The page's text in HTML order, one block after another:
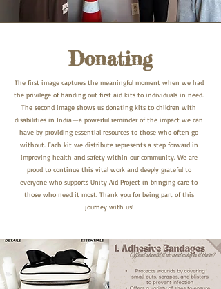
Donating
The first image captures the meaningful moment when we had
the privilege of handing out first aid kits to individuals in need.
The second image shows us donating kits to children with
disabilities in India—a powerful reminder of the impact we can
have by providing essential resources to those who often go
without. Each kit we distribute represents a step forward in
improving health and safety within our community. We are
proud to continue this vital work and deeply grateful to
everyone who supports Unity Aid Project in bringing care to
those who need it most. Thank you for being part of this
journey with us!